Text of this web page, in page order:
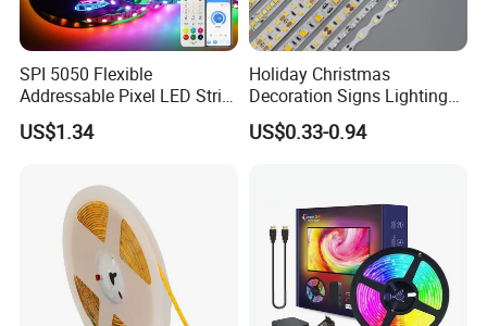
SPI 5050 Flexible
Addressable Pixel LED Strip
Light 12V 24V IP20 IP65
IP67 Smart Control for
US$1.34
Holiday Christmas
Decoration Signs Lighting
Flexible Light SMD2835
5050 LED Strip Light
US$0.33-0.94